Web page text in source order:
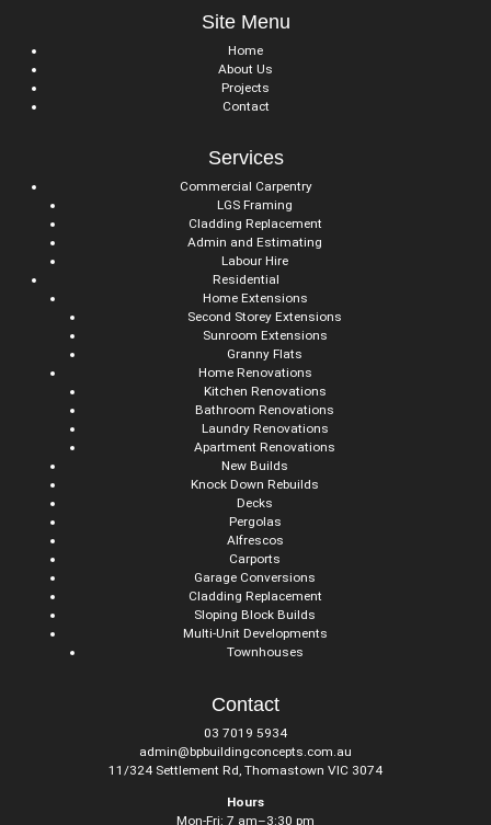
Site Menu
Home
About Us
Projects
Contact
Services
Commercial Carpentry
LGS Framing
Cladding Replacement
Admin and Estimating
Labour Hire
Residential
Home Extensions
Second Storey Extensions
Sunroom Extensions
Granny Flats
Home Renovations
Kitchen Renovations
Bathroom Renovations
Laundry Renovations
Apartment Renovations
New Builds
Knock Down Rebuilds
Decks
Pergolas
Alfrescos
Carports
Garage Conversions
Cladding Replacement
Sloping Block Builds
Multi-Unit Developments
Townhouses
Contact
03 7019 5934
admin@bpbuildingconcepts.com.au
11/324 Settlement Rd, Thomastown VIC 3074
Hours
Mon-Fri: 7 am–3:30 pm